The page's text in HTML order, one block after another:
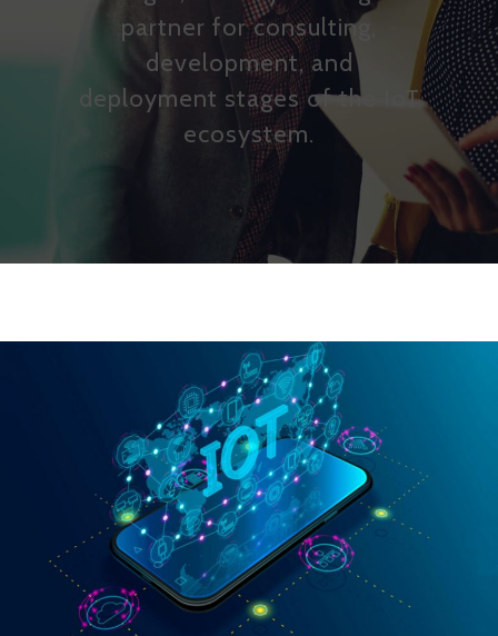
partner for consulting,
development, and
deployment stages of the IoT
ecosystem.